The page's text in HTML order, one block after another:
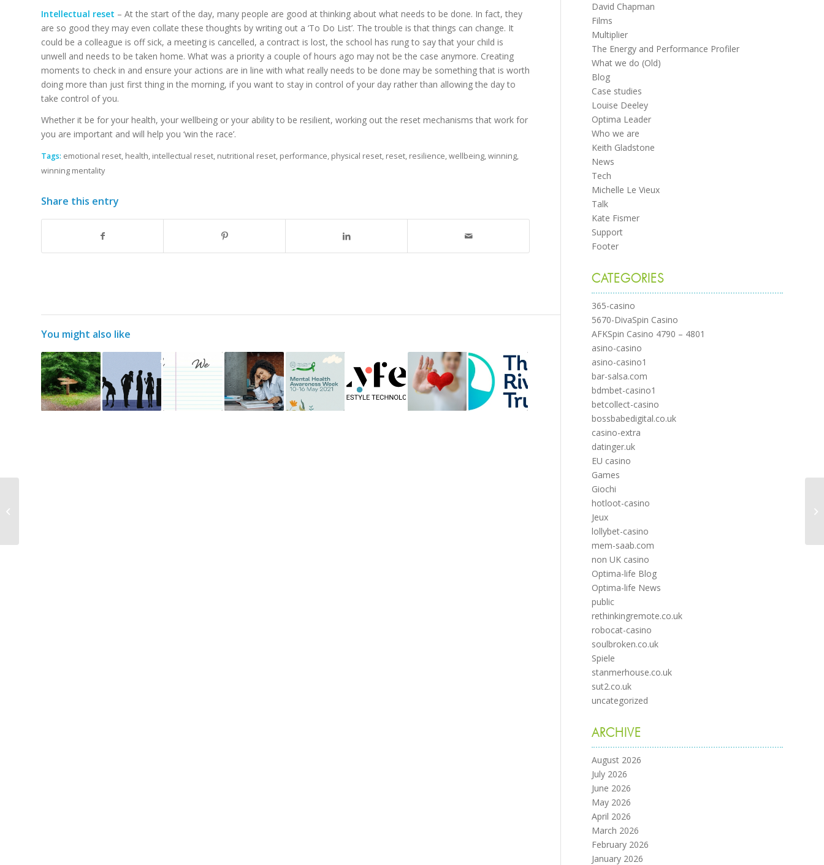
Intellectual reset – At the start of the day, many people are good at thinking about what needs to be done. In fact, they
are so good they may even collate these thoughts by writing out a ‘To Do List’. The trouble is that things can change. It
could be a colleague is off sick, a meeting is cancelled, a contract is lost, the school has rung to say that your child is
unwell and needs to be taken home. What was a priority a couple of hours ago may not be the case anymore. Creating
moments to check in and ensure your actions are in line with what really needs to be done may be something that is worth
doing more than just first thing in the morning, if you want to stay in control of your day rather than allowing the day to
take control of you.
Whether it be for your health, your wellbeing or your ability to be resilient, working out the reset mechanisms that work for
you are important and will help you ‘win the race’.
Tags: emotional reset, health, intellectual reset, nutritional reset, performance, physical reset, reset, resilience,wellbeing,winning,
winning mentality
Share this entry
You might also like
David Chapman
Films
Multiplier
The Energy and Performance Profiler
What we do (Old)
Blog
Case studies
Louise Deeley
Optima Leader
Who we are
Keith Gladstone
News
Tech
Michelle Le Vieux
Talk
Kate Fismer
Support
Footer
CATEGORIES
365-casino
5670-DivaSpin Casino
AFKSpin Casino 4790 – 4801
asino-casino
asino-casino1
bar-salsa.com
bdmbet-casino1
betcollect-casino
bossbabedigital.co.uk
casino-extra
datinger.uk
EU casino
Games
Giochi
hotloot-casino
Jeux
lollybet-casino
mem-saab.com
non UK casino
Optima-life Blog
Optima-life News
public
rethinkingremote.co.uk
robocat-casino
soulbroken.co.uk
Spiele
stanmerhouse.co.uk
sut2.co.uk
uncategorized
ARCHIVE
August 2026
July 2026
June 2026
May 2026
April 2026
March 2026
February 2026
January 2026